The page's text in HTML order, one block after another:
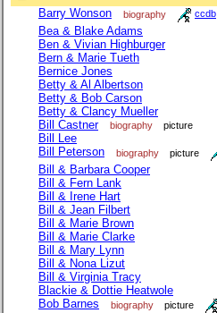
Barry Wonson biography ccdb
Bea & Blake Adams
Ben & Vivian Highburger
Bern & Marie Tueth
Bernice Jones
Betty & Al Albertson
Betty & Bob Carson
Betty & Clancy Mueller
Bill Castner
biography picture
Bill Lee
Bill Peterson
biography picture
Bill & Barbara Cooper
Bill & Fern Lank
Bill & Irene Hart
Bill & Jean Filbert
Bill & Marie Brown
Bill & Marie Clarke
Bill & Mary Lynn
Bill & Nona Lizut
Bill & Virginia Tracy
Blackie & Dottie Heatwole
Bob Barnes
biography picture